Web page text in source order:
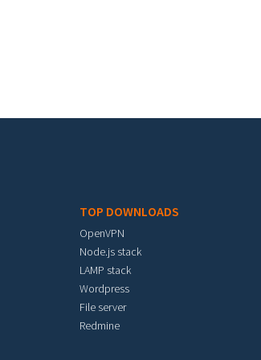
TOP DOWNLOADS
OpenVPN
Node.js stack
LAMP stack
Wordpress
File server
Redmine